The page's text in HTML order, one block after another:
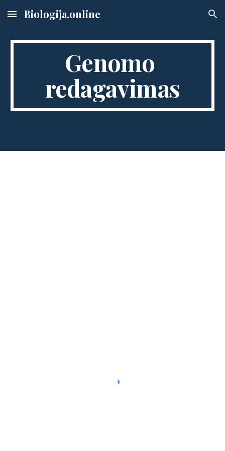
Skip to main content Skip to navigation
Biologija.online
Genomo
redagavimas